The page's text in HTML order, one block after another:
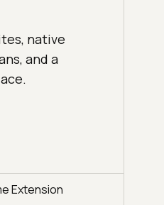
native
and a
Extension